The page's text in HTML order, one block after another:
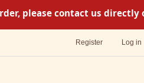
please contact us directly
Register Log in